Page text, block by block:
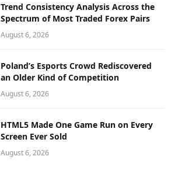
Trend Consistency Analysis Across the
Spectrum of Most Traded Forex Pairs
August 6, 2026
Poland’s Esports Crowd Rediscovered
an Older Kind of Competition
August 6, 2026
HTML5 Made One Game Run on Every
Screen Ever Sold
August 6, 2026